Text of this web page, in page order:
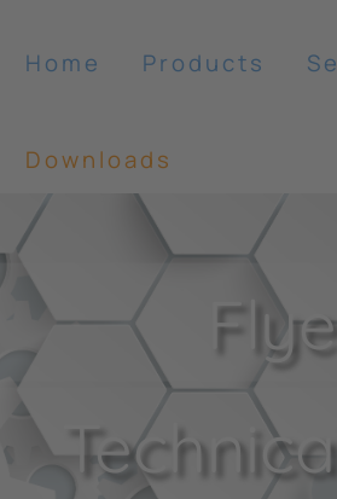
Home Products
Downloads